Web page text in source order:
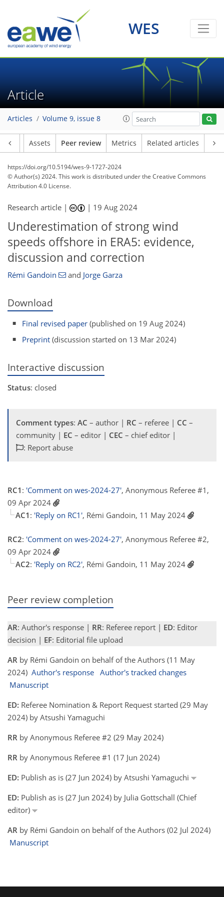
WES
Article
Articles Volume 9, issue 8
Assets Peer review Metrics Related articles
https://doi.org/10.5194/wes-9-1727-2024
© Author(s) 2024. This work is distributed underthe Creative Commons
Attribution 4.0 License.
Research article | | 19 Aug 2024
Underestimation of strong wind
speeds offshore in ERA5: evidence,
discussion and correction
Rémi Gandoin and Jorge Garza
Download
Final revised paper (published on 19 Aug 2024)
Preprint (discussion started on 13 Mar 2024)
Interactive discussion
Status: closed
Comment types: AC – author | RC – referee | CC –
community | EC – editor | CEC – chief editor |
: Report abuse
RC1 : 'Comment on wes-2024-27', Anonymous Referee #1,
09 Apr 2024
AC1 : 'Reply on RC1', Rémi Gandoin, 11 May 2024
RC2: 'Comment on wes-2024-27', Anonymous Referee #2,
09 Apr 2024
AC2: 'Reply on RC2', Rémi Gandoin, 11 May 2024
Peer review completion
AR: Author's response | RR: Referee report | ED: Editor
decision | EF: Editorial file upload
AR by Rémi Gandoin on behalf of the Authors (11 May
2024) Author's response Author's tracked changes
Manuscript
ED: Referee Nomination & Report Request started (29 May
2024) by Atsushi Yamaguchi
RR by Anonymous Referee #2 (29 May 2024)
RR by Anonymous Referee #1 (17 Jun 2024)
ED: Publish as is (27 Jun 2024) by Atsushi Yamaguchi
ED: Publish as is (27 Jun 2024) by Julia Gottschall (Chief
editor)
AR by Rémi Gandoin on behalf of the Authors (02 Jul 2024)
Manuscript